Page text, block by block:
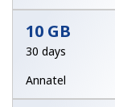
10 GB
30 days
Annatel